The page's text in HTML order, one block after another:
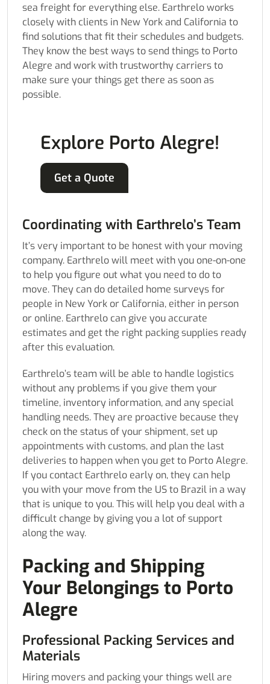
sea freight for everything else. Earthrelo works
closely with clients in New York and California to
find solutions that fit their schedules and budgets.
They know the best ways to send things to Porto
Alegre and work with trustworthy carriers to
make sure your things get there as soon as
possible.
Explore Porto Alegre!
Get a Quote
Coordinating with Earthrelo’s Team
It’s very important to be honest with your moving
company. Earthrelo will meet with you one-on-one
to help you figure out what you need to do to
move. They can do detailed home surveys for
people in New York or California, either in person
or online. Earthrelo can give you accurate
estimates and get the right packing supplies ready
after this evaluation.
Earthrelo’s team will be able to handle logistics
without any problems if you give them your
timeline, inventory information, and any special
handling needs. They are proactive because they
check on the status of your shipment, set up
appointments with customs, and plan the last
deliveries to happen when you get to Porto Alegre.
If you contact Earthrelo early on, they can help
you with your move from the US to Brazil in a way
that is unique to you. This will help you deal with a
difficult change by giving you a lot of support
along the way.
Packing and Shipping
Your Belongings to Porto
Alegre
Professional Packing Services and
Materials
Hiring movers and packing your things well are